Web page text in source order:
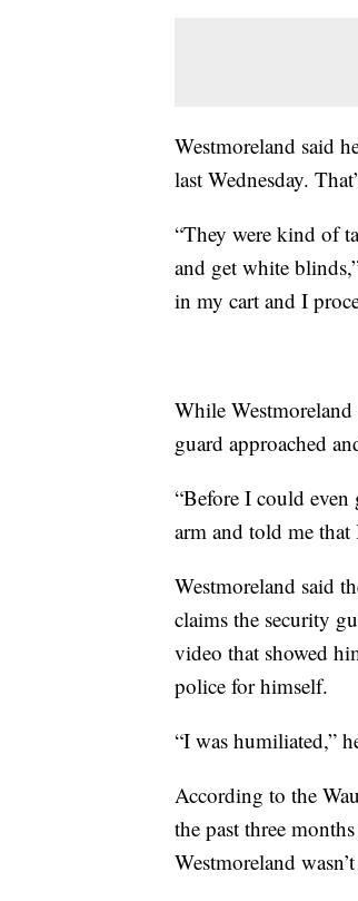
Westmoreland said
last Wednesday.
“They were kind of
and get white
in my cart and I
While Westmoreland
guard approached
“Before I could
arm and told me
Westmoreland said
claims the security
video that showed
police for himself.
“I was humiliated,”
According to the
the past three
Westmoreland